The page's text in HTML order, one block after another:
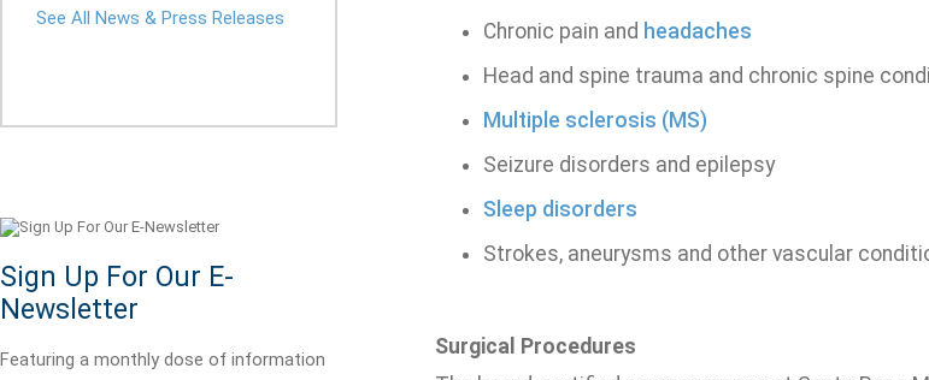
See All News & Press Releases
Sign Up For Our E-
Newsletter
Featuring a monthly dose of information
Chronic pain and headaches
Head and spine trauma and chronic spine
Multiple sclerosis (MS)
Seizure disorders and epilepsy
Sleep disorders
Strokes, aneurysms and other vascular
Surgical Procedures